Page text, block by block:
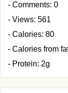
- Comments: 0
- Views: 561
- Calories: 80
- Calories from
- Protein: 2g